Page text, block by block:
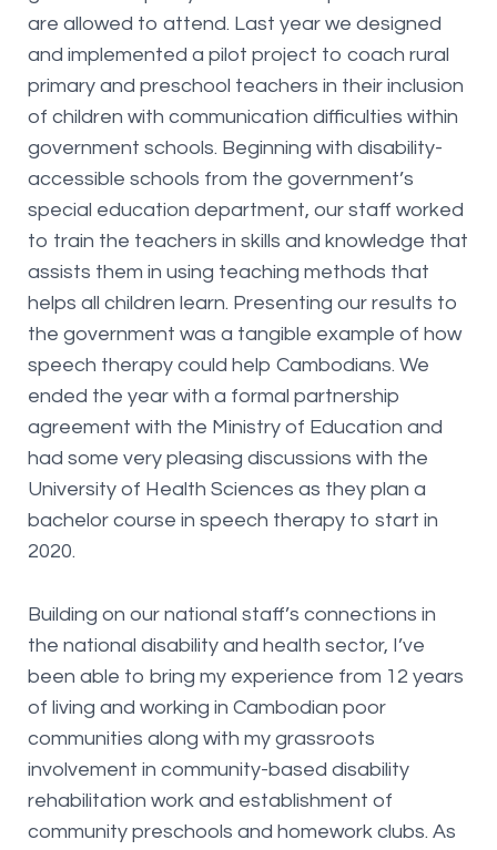
are allowed to attend. Last year we designed
and implemented a pilot project to coach rural
primary and preschool teachers in their inclusion
of children with communication difficulties within
government schools. Beginning with disability-
accessible schools from the government’s
special education department, our staff worked
to train the teachers in skills and knowledge that
assists them in using teaching methods that
helps all children learn. Presenting our results to
the government was a tangible example of how
speech therapy could help Cambodians. We
ended the year with a formal partnership
agreement with the Ministry of Education and
had some very pleasing discussions with the
University of Health Sciences as they plan a
bachelor course in speech therapy to start in
2020.
Building on our national staff’s connections in
the national disability and health sector, I’ve
been able to bring my experience from 12 years
of living and working in Cambodian poor
communities along with my grassroots
involvement in community-based disability
rehabilitation work and establishment of
community preschools and homework clubs. As